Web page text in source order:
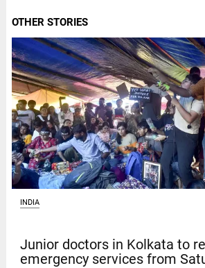
OTHER STORIES
INDIA
Junior doctors in Kolkata to
emergency services from